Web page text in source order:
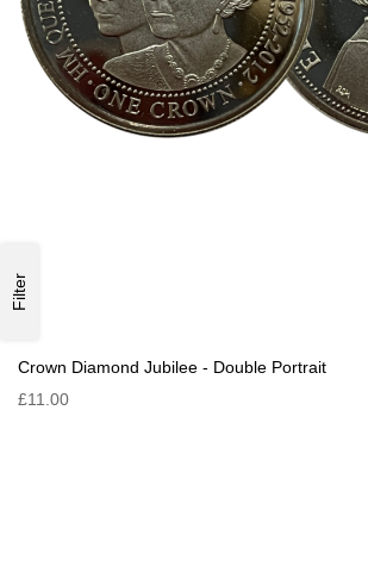
Crown Diamond Jubilee - Double Portrait
£11.00
Filter